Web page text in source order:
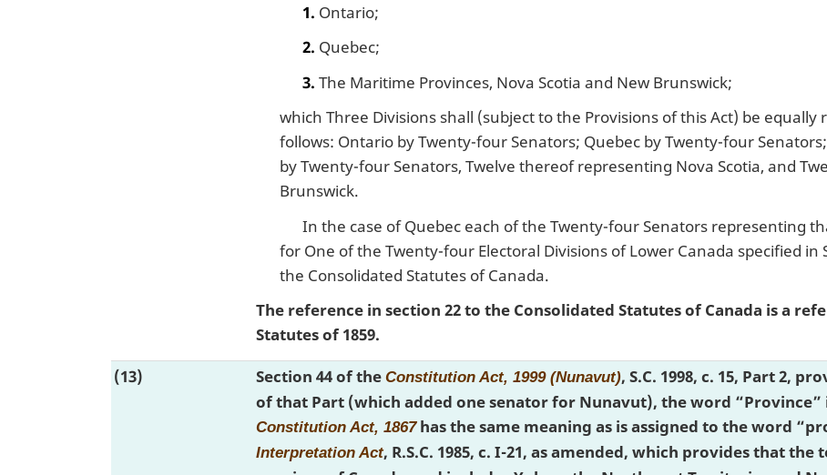
1. Ontario;
2. Quebec;
3. The Maritime Provinces, Nova Scotia and New Brunswick;
which Three Divisions shall (subject to the Provisions of this Act) be
follows: Ontario by Twenty-four Senators; Quebec by Twenty-four
by Twenty-four Senators, Twelve thereof representing Nova Scotia, and
Brunswick.
In the case of Quebec each of the Twenty-four Senators representing
for One of the Twenty-four Electoral Divisions of Lower Canada specified in
the Consolidated Statutes of Canada.
The reference in section 22 to the Consolidated Statutes of Canada is a
Statutes of 1859.
(13)
Section 44 of theConstitution Act, 1999 (Nunavut), S.C. 1998, c. 15, Part 2,
of that Part (which added one senator for Nunavut), the word “Province”
Constitution Act, 1867has the same meaning as is assigned to the word
Interpretation Act, R.S.C. 1985, c. I-21, as amended, which provides that